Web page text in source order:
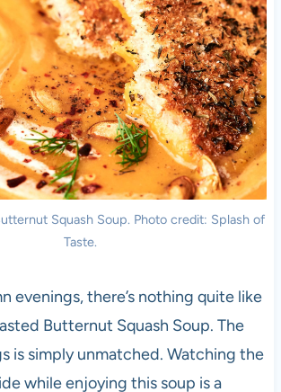
Squash Soup. Photo credit: Splash of
Taste.
evenings, there’s nothing quite like
Butternut Squash Soup. The
is simply unmatched. Watching the
while enjoying this soup is a